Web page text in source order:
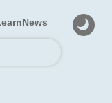
News